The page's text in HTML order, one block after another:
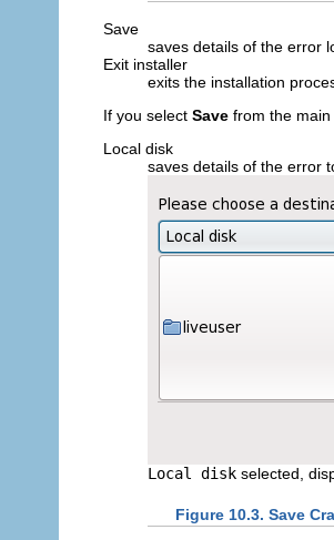
Save
saves details of the error
Exit installer
exits the installation
If you select Save from the
Local disk
saves details of the error
Local disk selected,
Figure 10.3. Save